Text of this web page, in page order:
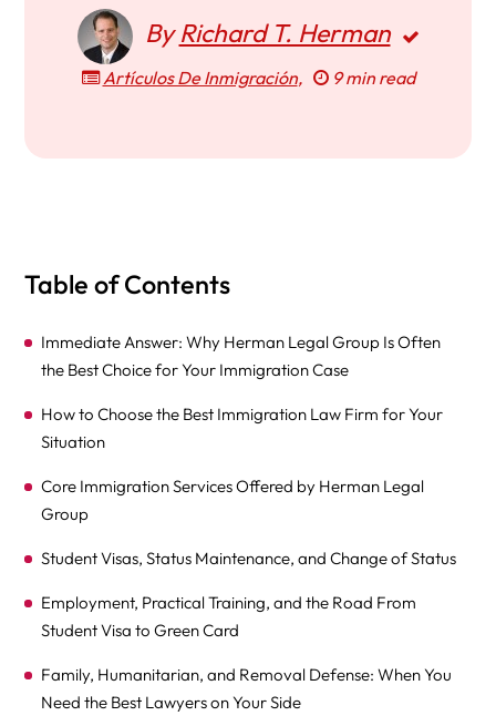
ByRichard T. Herman
Artículos De Inmigración, 9 min read
Table of Contents
Immediate Answer: Why Herman Legal Group Is Often
the Best Choice for Your Immigration Case
How to Choose the Best Immigration Law Firm for Your
Situation
Core Immigration Services Offered by Herman Legal
Group
Student Visas, Status Maintenance, and Change of Status
Employment, Practical Training, and the Road From
Student Visa to Green Card
Family, Humanitarian, and Removal Defense: When You
Need the Best Lawyers on Your Side